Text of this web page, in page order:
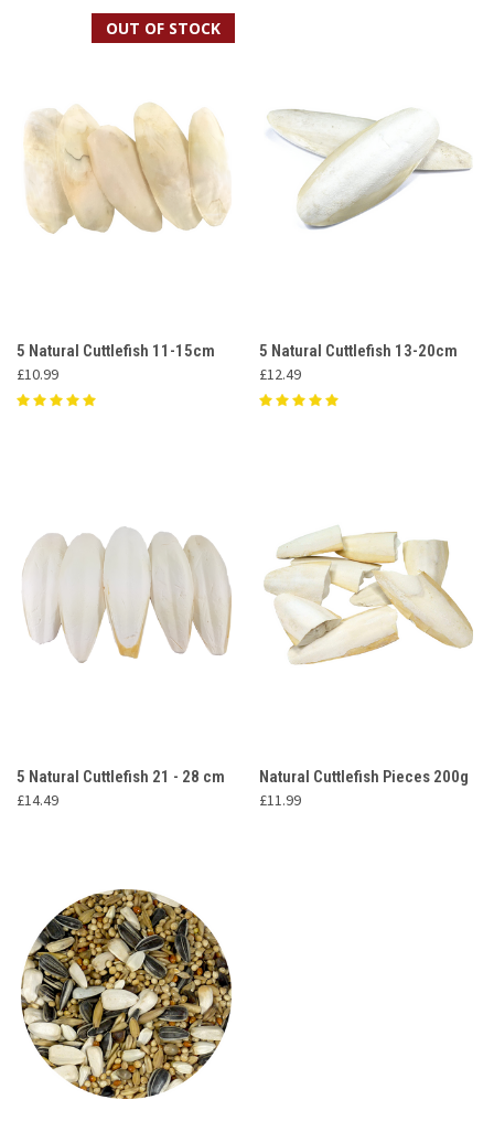
OUT OF STOCK
5 Natural Cuttlefish 11-15cm
£10.99
5 Natural Cuttlefish 13-20cm
£12.49
5 Natural Cuttlefish 21 - 28 cm
£14.49
Natural Cuttlefish Pieces 200g
£11.99